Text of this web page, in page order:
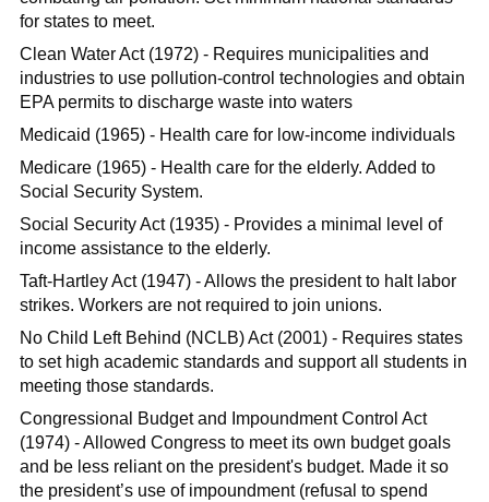
for states to meet.
Clean Water Act (1972) - Requires municipalities and
industries to use pollution-control technologies and obtain
EPA permits to discharge waste into waters
Medicaid (1965) - Health care for low-income individuals
Medicare (1965) - Health care for the elderly. Added to
Social Security System.
Social Security Act (1935) - Provides a minimal level of
income assistance to the elderly.
Taft-Hartley Act (1947) - Allows the president to halt labor
strikes. Workers are not required to join unions.
No Child Left Behind (NCLB) Act (2001) - Requires states
to set high academic standards and support all students in
meeting those standards.
Congressional Budget and Impoundment Control Act
(1974) - Allowed Congress to meet its own budget goals
and be less reliant on the president's budget. Made it so
the president’s use of impoundment (refusal to spend